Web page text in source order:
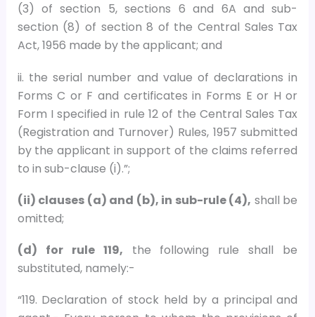
(3) of section 5, sections 6 and 6A and sub-
section (8) of section 8 of the Central Sales Tax
Act, 1956 made by the applicant; and
ii. the serial number and value of declarations in
Forms C or F and certificates in Forms E or H or
Form I specified in rule 12 of the Central Sales Tax
(Registration and Turnover) Rules, 1957 submitted
by the applicant in support of the claims referred
to in sub-clause (i).”;
(ii) clauses (a) and (b), in sub-rule (4), shall be
omitted;
(d) for rule 119, the following rule shall be
substituted, namely:-
“119. Declaration of stock held by a principal and